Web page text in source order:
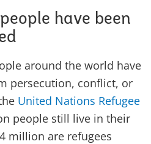
have been
around the world have
persecution, conflict, or
United Nations Refugee
people still live in their
million are refugees